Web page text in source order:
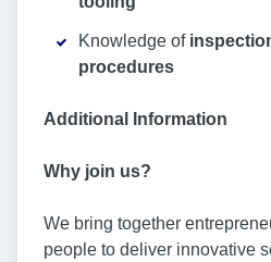
Knowledge of
procedures
Additional Information
Why join us?
We bring together
people to deliver innovative